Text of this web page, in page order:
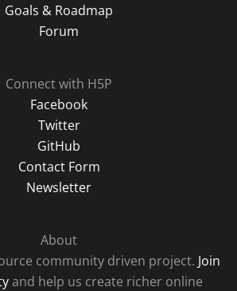
Goals & Roadmap
Forum
Connect with H5P
Facebook
Twitter
GitHub
Contact Form
Newsletter
About
community driven project. Join
and help us create richer online